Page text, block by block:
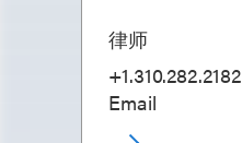
律师
+1.310.282.2182
Email